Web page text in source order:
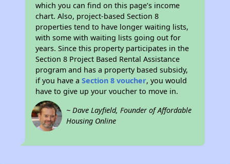
which you can find on this page’s income
chart. Also, project-based Section 8
properties tend to have longer waiting lists,
with some with waiting lists going out for
years. Since this property participates in the
Section 8 Project Based Rental Assistance
program and has a property based subsidy,
if you have aSection 8 voucher, you would
have to give up your voucher to move in.
~ Dave Layfield, Founder of Affordable
Housing Online